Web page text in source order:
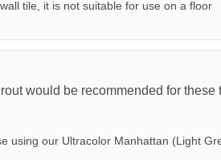
tile, it is not suitable for use on a floor
would be recommended for these
using our Ultracolor Manhattan (Light